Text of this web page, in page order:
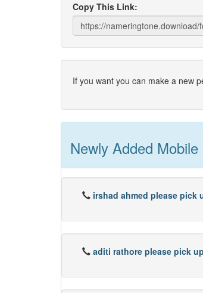
Copy This Link:
If you want you can make a new
Newly Added
irshad ahmed please pick
aditi rathore please pick